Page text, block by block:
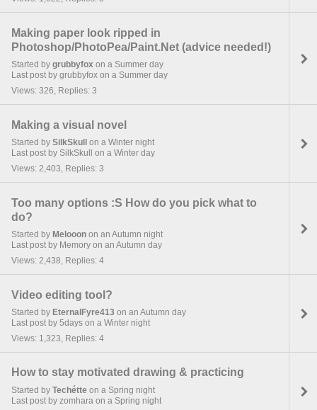
Making paper look ripped in
Photoshop/PhotoPea/Paint.Net (advice needed!)
Started by grubbyfox on a Summer day
Last post by grubbyfox on a Summer day
Views: 326, Replies: 3
Making a visual novel
Started by SilkSkull on a Winter night
Last post by SilkSkull on a Winter day
Views: 2,403, Replies: 3
Too many options :S How do you pick what to
do?
Started by Melooon on an Autumn night
Last post by Memory on an Autumn day
Views: 2,438, Replies: 4
Video editing tool?
Started by EternalFyre413 on an Autumn day
Last post by 5days on a Winter night
Views: 1,323, Replies: 4
How to stay motivated drawing & practicing
Started by Techétte on a Spring night
Last post by zomhara on a Spring night